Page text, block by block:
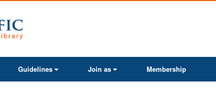
Guidelines Join as Membership